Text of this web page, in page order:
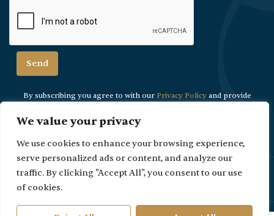
We value your privacy
We use cookies to enhance your browsing experience,
serve personalized ads or content, and analyze our
traffic. By clicking "Accept All", you consent to our use
of cookies.
By subscribing you agree to with our Privacy Policyand provide
Please Note: Due to security reasons viewings are strictly by